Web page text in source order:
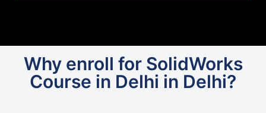
Why enroll for SolidWorks
Course in Delhi in Delhi?